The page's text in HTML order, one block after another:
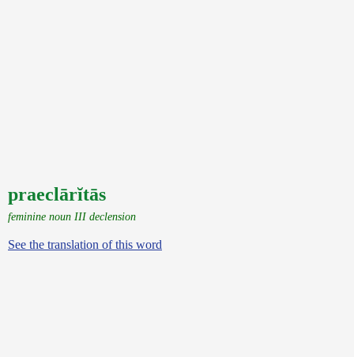
praeclārĭtās
feminine noun III declension
See the translation of this word